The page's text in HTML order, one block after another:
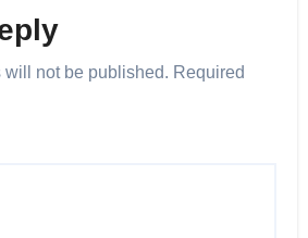
not be published. Required